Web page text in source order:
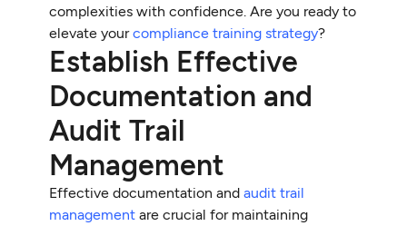
complexities with confidence. Are you ready to
elevate yourcompliance training strategy?
Establish Effective
Documentation and
Audit Trail
Management
Effective documentation andaudit trail
management are crucial for maintaining